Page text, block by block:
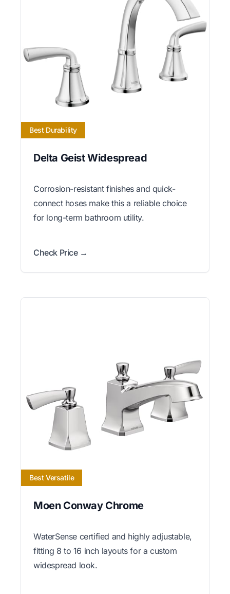
Best Durability
Delta Geist Widespread
Corrosion-resistant finishes and quick-
connect hoses make this a reliable choice
for long-term bathroom utility.
Check Price →
Best Versatile
Moen Conway Chrome
WaterSense certified and highly adjustable,
fitting 8 to 16 inch layouts for a custom
widespread look.